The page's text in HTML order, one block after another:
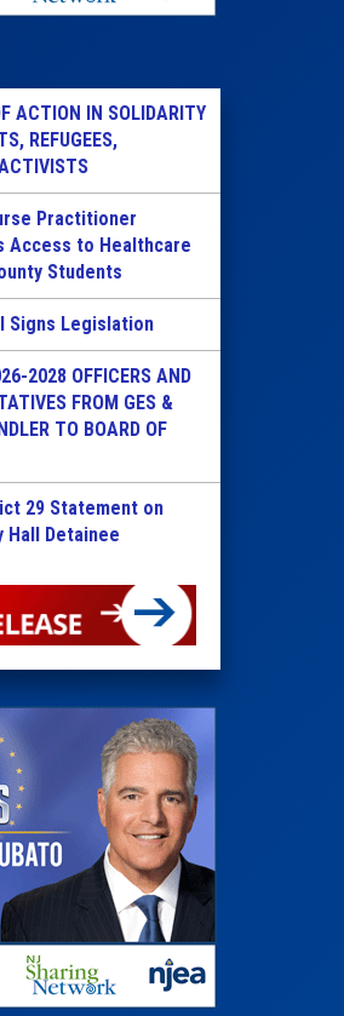
ACTION IN SOLIDARITY
REFUGEES,
Practitioner
Access to Healthcare
Students
Signs Legislation
2028 OFFICERS AND
FROM GES &
TO BOARD OF
29 Statement on
Hall Detainee